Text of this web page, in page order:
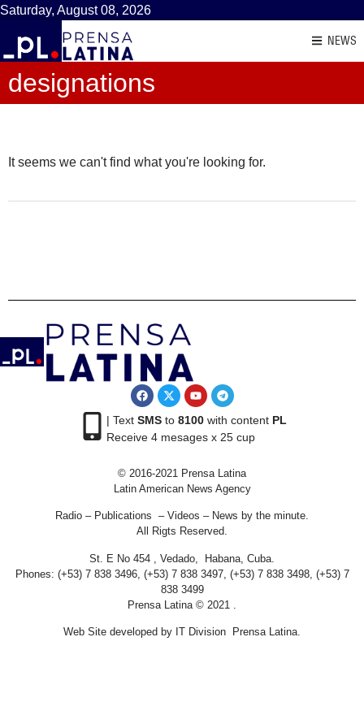
Saturday, August 08, 2026
NEWS
designations
It seems we can't find what you're looking for.
| Text SMSto 8100with content PL
Receive 4 mesages x 25 cup
© 2016-2021 Prensa Latina
Latin American News Agency
Radio – Publications – Videos – News by the minute.
All Rigts Reserved.
St. E No 454 , Vedado, Habana, Cuba.
Phones: (+53) 7 838 3496, (+53) 7 838 3497, (+53) 7 838 3498, (+53) 7
838 3499
Prensa Latina © 2021 .
Web Site developed by IT Division Prensa Latina.